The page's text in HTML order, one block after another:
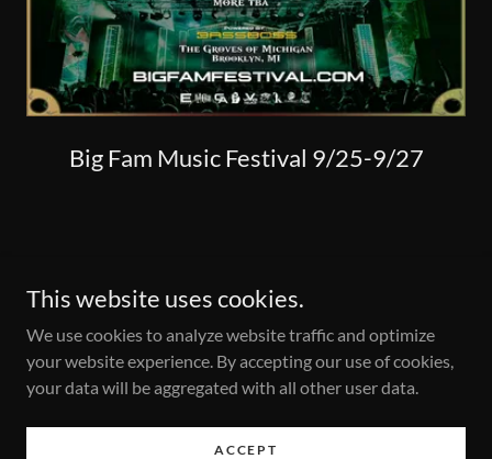
Big Fam Music Festival 9/25-9/27
Copyright © 2025 Hydra-Records.com - All Rights Reserved.
Frank@hydra-records.com
This website uses cookies.
We use cookies to analyze website traffic and optimize
your website experience. By accepting our use of cookies,
your data will be aggregated with all other user data.
ACCEPT